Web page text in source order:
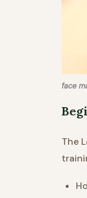
face
The